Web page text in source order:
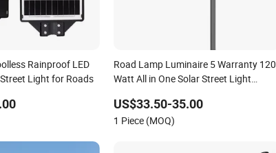
Rainproof LED
Light for Roads
Road Lamp Luminaire 5 Warranty 120
Watt All in One Solar Street Light
US$33.50-35.00
1 Piece (MOQ)